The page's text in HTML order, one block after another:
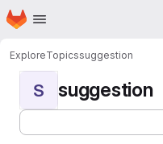
Skip to main content
Homepage
ExploreTopicssuggestion
S suggestion